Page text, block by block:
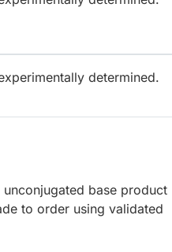
determined.
base product
to order using validated